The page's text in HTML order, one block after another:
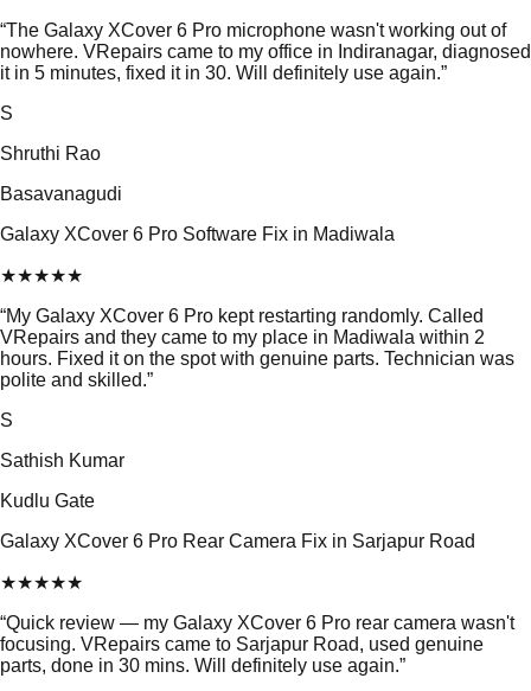
“The Galaxy XCover 6 Pro microphone wasn't working out of
nowhere. VRepairs came to my office in Indiranagar, diagnosed
it in 5 minutes, fixed it in 30. Will definitely use again.”
S
Shruthi Rao
Basavanagudi
Galaxy XCover 6 Pro Software Fix in Madiwala
★★★★★
“My Galaxy XCover 6 Pro kept restarting randomly. Called
VRepairs and they came to my place in Madiwala within 2
hours. Fixed it on the spot with genuine parts. Technician was
polite and skilled.”
S
Sathish Kumar
Kudlu Gate
Galaxy XCover 6 Pro Rear Camera Fix in Sarjapur Road
★★★★★
“Quick review — my Galaxy XCover 6 Pro rear camera wasn't
focusing. VRepairs came to Sarjapur Road, used genuine
parts, done in 30 mins. Will definitely use again.”